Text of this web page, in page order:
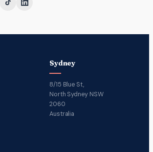
Sydney
8/15 Blue St,
North Sydney NSW
2060
Australia